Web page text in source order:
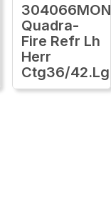
304066MON
Quadra-
Fire Refr Lh
Herr
Ctg36/42.Lg